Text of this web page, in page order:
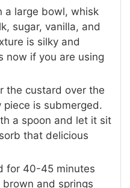
a large bowl, whisk
sugar, vanilla, and
is silky and
now if you are using
the custard over the
piece is submerged.
a spoon and let it sit
that delicious
for 40-45 minutes
and springs